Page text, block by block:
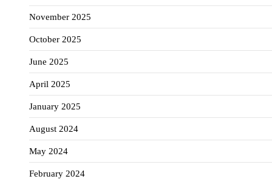
November 2025
October 2025
June 2025
April 2025
January 2025
August 2024
May 2024
February 2024